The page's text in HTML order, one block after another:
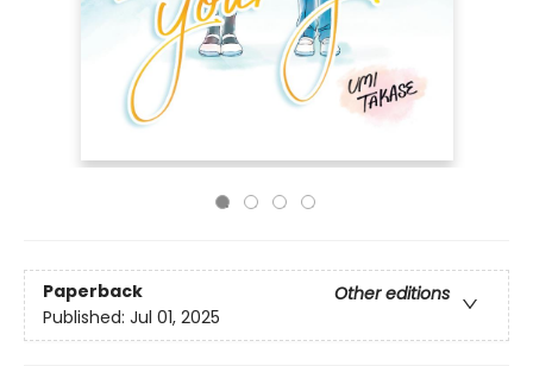
Paperback
Other editions
Published: Jul 01, 2025